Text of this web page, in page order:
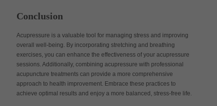
Conclusion
Acupressure is a valuable tool for managing stress and improving
overall well-being. By incorporating stretching and breathing
exercises, you can enhance the effectiveness of your acupressure
sessions. Additionally, combining acupressure with professional
acupuncture treatments can provide a more comprehensive
approach to health improvement. Embrace these practices to
achieve optimal results and enjoy a more balanced, stress-free life.